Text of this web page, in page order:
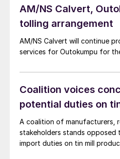
AM/NS Calvert,
tolling arrangement
AM/NS Calvert will continue
services for Outokumpu for
Coalition voices
potential duties on
A coalition of manufacturers,
stakeholders stands
import duties on tin mill